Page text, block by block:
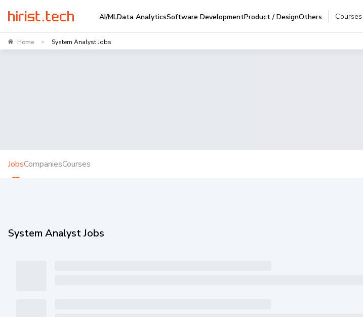
AI/MLData AnalyticsSoftware DevelopmentProduct / DesignOthers Courses
Home > System Analyst Jobs
JobsCompaniesCourses
System Analyst Jobs